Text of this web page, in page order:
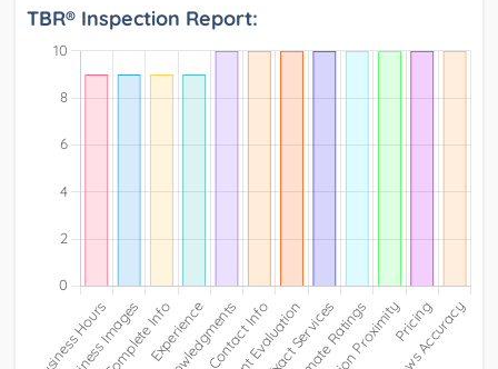
TBR® Inspection Report: